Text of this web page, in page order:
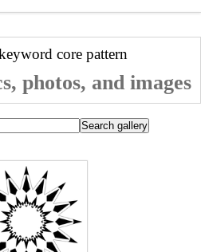
core pattern
photos, and images